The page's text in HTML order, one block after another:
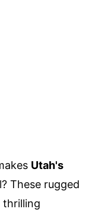
Utah's
These rugged
thrilling